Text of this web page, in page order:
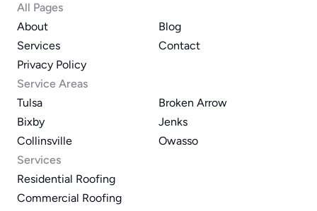
All Pages
About
Services
Privacy Policy
Blog
Contact
Service Areas
Tulsa
Bixby
Collinsville
Broken Arrow
Jenks
Owasso
Services
Residential Roofing
Commercial Roofing